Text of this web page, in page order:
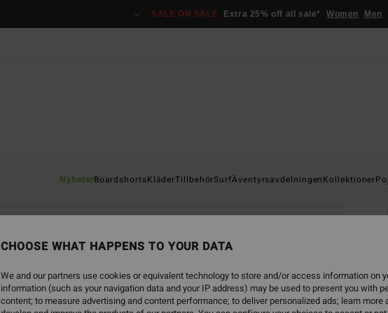
SALE ON SALE Extra 25% off all sale* Women Men
NyheterBoardshortsKläderTillbehörSurfÄventyrsavdelningenKollektioner
CHOOSE WHAT HAPPENS TO YOUR DATA
We and our partners use cookies or equivalent technology to store and/or access information on
information (such as your navigation data and your IP address) may be used to present you with
content; to measure advertising and content performance; to deliver personalized ads; learn more